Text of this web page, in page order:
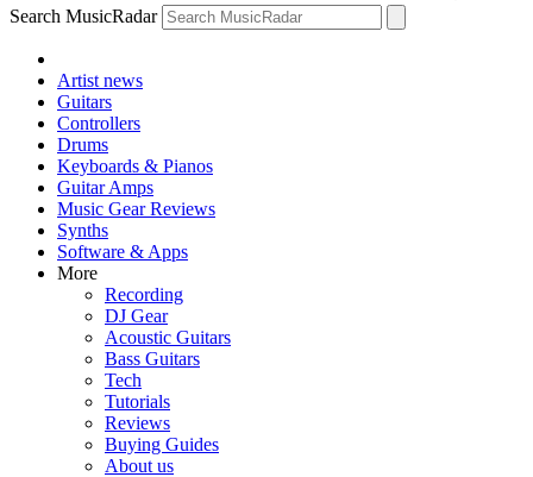
Search MusicRadar
Artist news
Guitars
Controllers
Drums
Keyboards & Pianos
Guitar Amps
Music Gear Reviews
Synths
Software & Apps
More
Recording
DJ Gear
Acoustic Guitars
Bass Guitars
Tech
Tutorials
Reviews
Buying Guides
About us